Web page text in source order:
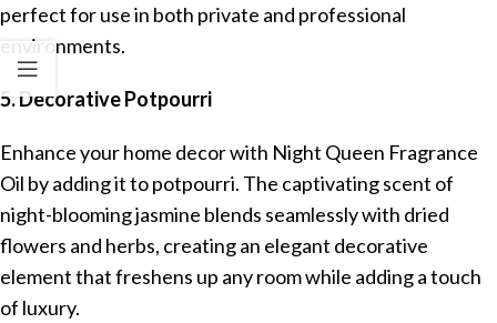
perfect for use in both private and professional
environments.
5. Decorative Potpourri
Enhance your home decor with Night Queen Fragrance
Oil by adding it to potpourri. The captivating scent of
night-blooming jasmine blends seamlessly with dried
flowers and herbs, creating an elegant decorative
element that freshens up any room while adding a touch
of luxury.